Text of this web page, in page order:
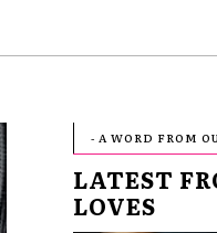
- A WORD FROM
LATEST
LOVES